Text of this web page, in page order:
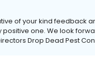
of your kind feedback
one. We look
Drop Dead Pest